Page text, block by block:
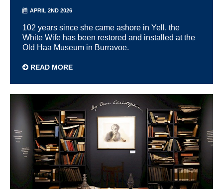
APRIL 2ND 2026
102 years since she came ashore in Yell, the
White Wife has been restored and installed at the
Old Haa Museum in Burravoe.
READ MORE